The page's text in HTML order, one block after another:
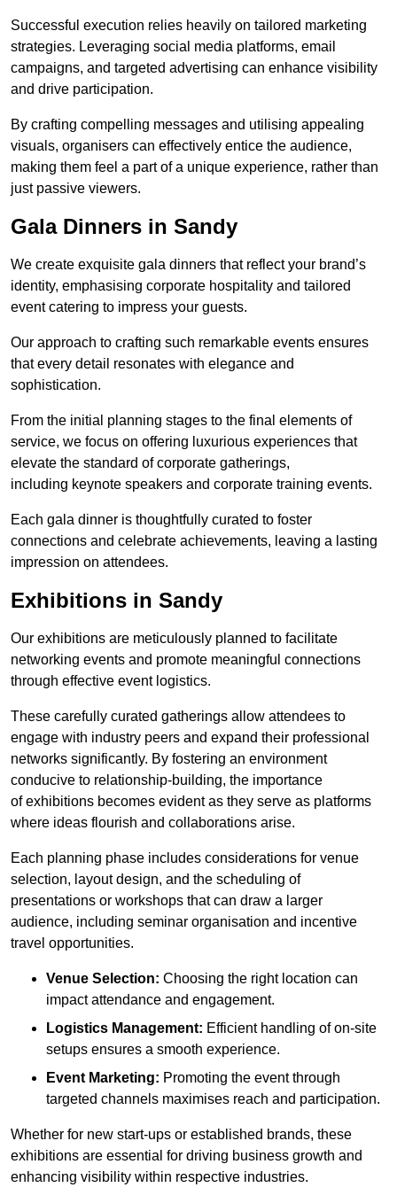
Successful execution relies heavily on tailored marketing
strategies. Leveraging social media platforms, email
campaigns, and targeted advertising can enhance visibility
and drive participation.
By crafting compelling messages and utilising appealing
visuals, organisers can effectively entice the audience,
making them feel a part of a unique experience, rather than
just passive viewers.
Gala Dinners in Sandy
We create exquisite gala dinners that reflect your brand’s
identity, emphasising corporate hospitality and tailored
event catering to impress your guests.
Our approach to crafting such remarkable events ensures
that every detail resonates with elegance and
sophistication.
From the initial planning stages to the final elements of
service, we focus on offering luxurious experiences that
elevate the standard of corporate gatherings,
including keynote speakers and corporate training events.
Each gala dinner is thoughtfully curated to foster
connections and celebrate achievements, leaving a lasting
impression on attendees.
Exhibitions in Sandy
Our exhibitions are meticulously planned to facilitate
networking events and promote meaningful connections
through effective event logistics.
These carefully curated gatherings allow attendees to
engage with industry peers and expand their professional
networks significantly. By fostering an environment
conducive to relationship-building, the importance
of exhibitions becomes evident as they serve as platforms
where ideas flourish and collaborations arise.
Each planning phase includes considerations for venue
selection, layout design, and the scheduling of
presentations or workshops that can draw a larger
audience, including seminar organisation and incentive
travel opportunities.
Venue Selection: Choosing the right location can
impact attendance and engagement.
Logistics Management: Efficient handling of on-site
setups ensures a smooth experience.
Event Marketing: Promoting the event through
targeted channels maximises reach and participation.
Whether for new start-ups or established brands, these
exhibitions are essential for driving business growth and
enhancing visibility within respective industries.